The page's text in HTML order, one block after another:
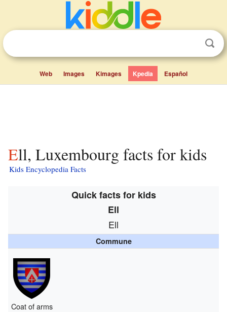
Web Images Kimages Kpedia Español
Ell, Luxembourg facts for kids
Kids Encyclopedia Facts
Quick facts for kids
Ell
Ell
Commune
Coat of arms